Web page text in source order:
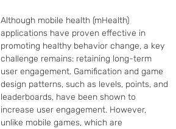
Although mobile health (mHealth)
applications have proven effective in
promoting healthy behavior change, a key
challenge remains: retaining long-term
user engagement. Gamification and game
design patterns, such as levels, points, and
leaderboards, have been shown to
increase user engagement. However,
unlike mobile games, which are